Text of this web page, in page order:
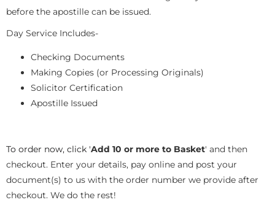
before the apostille can be issued.
Day Service Includes-
Checking Documents
Making Copies (or Processing Originals)
Solicitor Certification
Apostille Issued
To order now, click 'Add 10 or more to Basket' and then
checkout. Enter your details, pay online and post your
document(s) to us with the order number we provide after
checkout. We do the rest!